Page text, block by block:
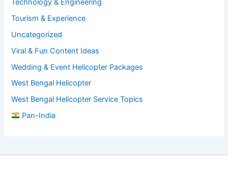
Technology & Engineering
Tourism & Experience
Uncategorized
Viral & Fun Content Ideas
Wedding & Event Helicopter Packages
West Bengal Helicopter
West Bengal Helicopter Service Topics
Pan-India